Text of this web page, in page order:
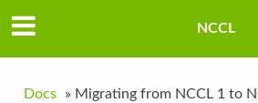
NCCL
Docs » Migrating from NCCL 1 to